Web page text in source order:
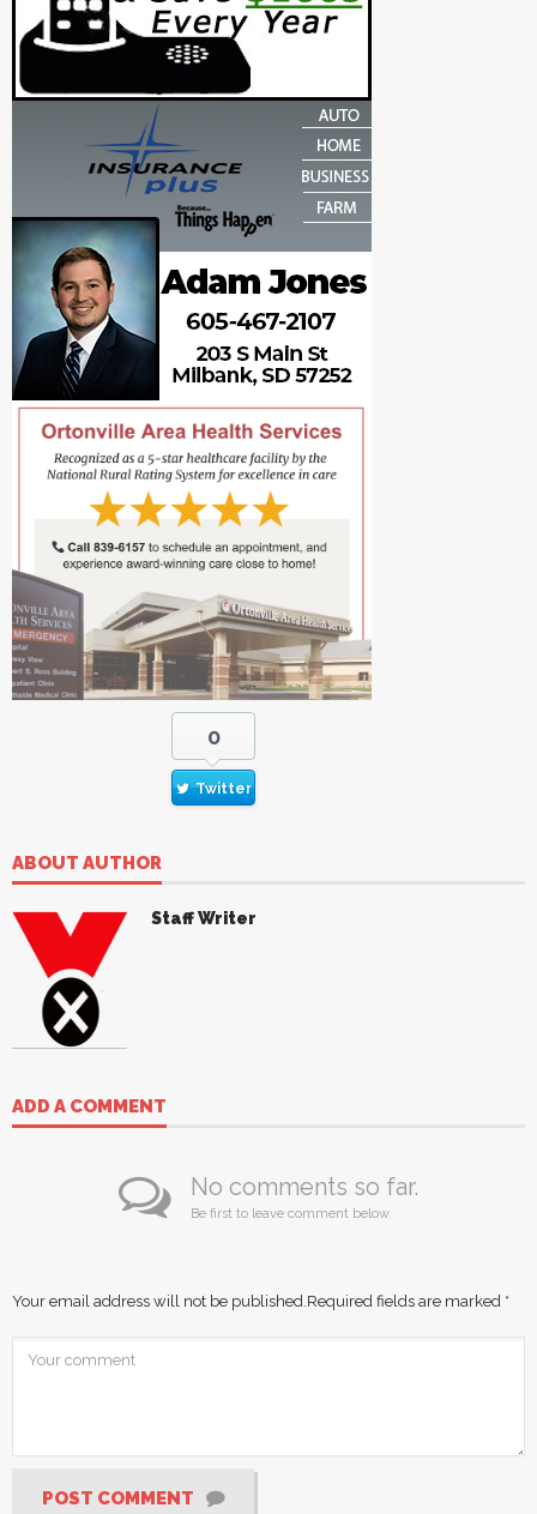
0
Twitter
ABOUT AUTHOR
Staff Writer
ADD A COMMENT
No comments so far.
Be first to leave comment below.
Your email address will not be published. Required fields are marked *
POST COMMENT